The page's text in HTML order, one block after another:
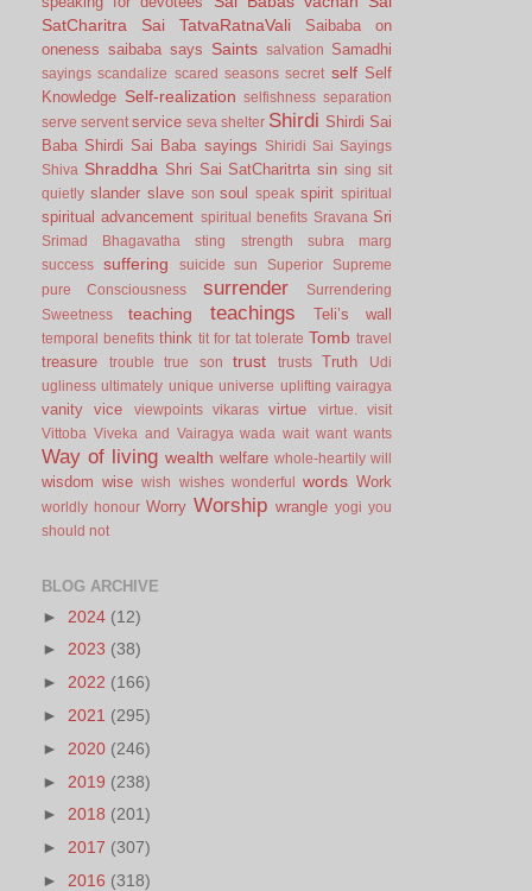
SatCharitra
Sai TatvaRatnaVali
Saibaba on
oneness saibaba says Saints salvation Samadhi
sayings scandalize scared seasons secret self Self
Knowledge Self-realization selfishness separation
serve servent service seva shelter Shirdi Shirdi Sai
Baba Shirdi Sai Baba sayings
Shiridi Sai Sayings
Shiva Shraddha Shri Sai SatCharitrta sin sing sit
quietly slander slave son soul speak spirit spiritual
spiritual advancement spiritual benefits Sravana Sri
Srimad Bhagavatha sting strength
subra marg
success
suffering suicide sun Superior
Supreme
pure Consciousness
surrender
Surrendering
Sweetness
teaching teachings Teli’s wall
temporal benefits think tit for tat tolerate Tomb travel
treasure trouble true son trust trusts Truth
Udi
ugliness ultimately unique universe uplifting vairagya
vanity vice viewpoints vikaras virtue virtue.
visit
Vittoba Viveka and Vairagya wada wait want wants
Way of living wealth welfare whole-heartily will
wisdom wise wish wishes wonderful words Work
worldly honour Worry Worship wrangle yogi you
should not
BLOG ARCHIVE
► 2024 (12)
► 2023 (38)
► 2022 (166)
► 2021 (295)
► 2020 (246)
► 2019 (238)
► 2018 (201)
► 2017 (307)
► 2016 (318)